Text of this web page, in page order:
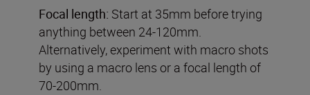
Focal length: Start at 35mm before trying
anything between 24-120mm.
Alternatively, experiment with macro shots
by using a macro lens or a focal length of
70-200mm.